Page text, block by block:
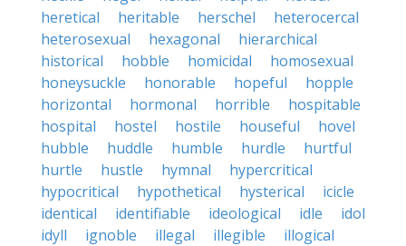
heretical
heritable herschel
heterocercal
heterosexual
hexagonal
hierarchical
historical
hobble homicidal
homosexual
honeysuckle
honorable hopeful
hopple
horizontal
hormonal horrible
hospitable
hospital
hostel hostile houseful
hovel
hubble
huddle humble hurdle
hurtful
hurtle
hustle hymnal
hypercritical
hypocritical
hypothetical hysterical
icicle
identical
identifiable ideological idle
idol
idyll
ignoble illegal illegible
illogical